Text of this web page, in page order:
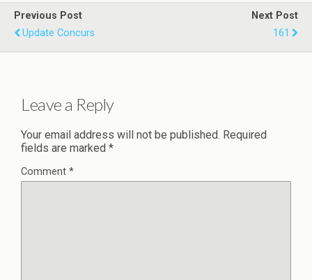
Previous Post
Update Concurs
Next Post
161
Leave a Reply
Your email address will not be published. Required
fields are marked *
Comment *